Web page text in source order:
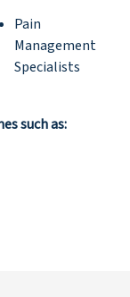
Pain
Management
Specialists
such as: